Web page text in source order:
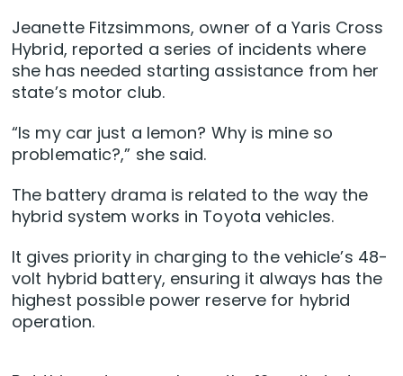
Jeanette Fitzsimmons, owner of a Yaris Cross
Hybrid, reported a series of incidents where
she has needed starting assistance from her
state’s motor club.
“Is my car just a lemon? Why is mine so
problematic?,” she said.
The battery drama is related to the way the
hybrid system works in Toyota vehicles.
It gives priority in charging to the vehicle’s 48-
volt hybrid battery, ensuring it always has the
highest possible power reserve for hybrid
operation.